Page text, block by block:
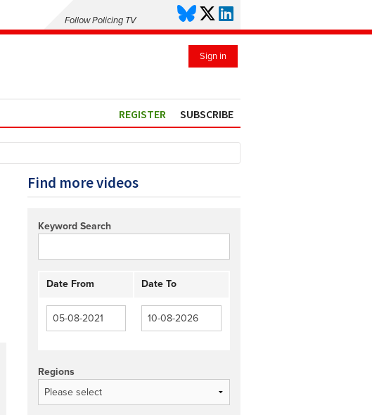
Follow Policing TV
Sign in
REGISTER SUBSCRIBE
Find more videos
Keyword Search
Date From Date To
Regions